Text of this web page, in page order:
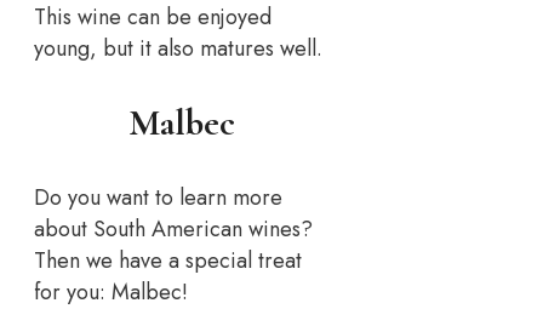
This wine can be enjoyed
young, but it also matures well.
Malbec
Do you want to learn more
about South American wines?
Then we have a special treat
for you: Malbec!